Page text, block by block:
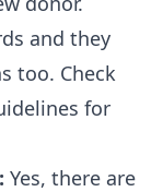
and they
too. Check
for
Yes, there are